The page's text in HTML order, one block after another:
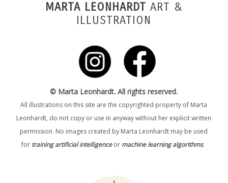
MARTA LEONHARDT ART &
ILLUSTRATION
© Marta Leonhardt. All rights reserved.
All illustrations on this site are the copyrighted property of Marta
Leonhardt, do not copy or use in anyway without her explicit written
permission. No images created by Marta Leonhardt may be used
for training artificial intelligenceor machine learning algorithms.